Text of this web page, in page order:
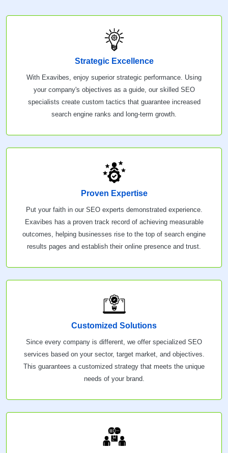
Strategic Excellence
With Exavibes, enjoy superior strategic performance. Using
your company's objectives as a guide, our skilled SEO
specialists create custom tactics that guarantee increased
search engine ranks and long-term growth.
Proven Expertise
Put your faith in our SEO experts demonstrated experience.
Exavibes has a proven track record of achieving measurable
outcomes, helping businesses rise to the top of search engine
results pages and establish their online presence and trust.
Customized Solutions
Since every company is different, we offer specialized SEO
services based on your sector, target market, and objectives.
This guarantees a customized strategy that meets the unique
needs of your brand.